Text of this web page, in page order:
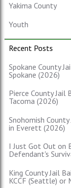
Yakima County
Youth
Recent Posts
Spokane County
Spokane (2026)
Pierce County Jail
Tacoma (2026)
Snohomish
in Everett (2026)
I Just Got Out on
Defendant's
King County Jail
KCCF (Seattle) or